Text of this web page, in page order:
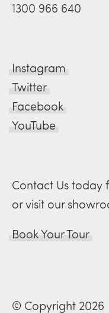
1300 966 640
Instagram
Twitter
Facebook
YouTube
Contact Us today
or visit our
Book Your Tour
© Copyright 2026